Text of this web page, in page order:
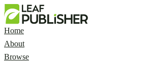
Home
About
Browse